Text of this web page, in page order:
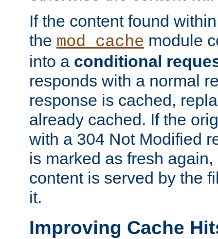
If the content found
the mod_cache module
into a conditional
responds with a normal
response is cached,
already cached. If the
with a 304 Not Modified
is marked as fresh
content is served by the
it.
Improving Cache